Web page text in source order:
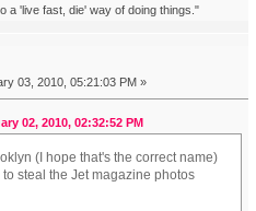
a 'live fast, die' way of doing things."
03, 2010, 05:21:03 PM »
02, 2010, 02:32:52 PM
(I hope that's the correct name)
steal the Jet magazine photos